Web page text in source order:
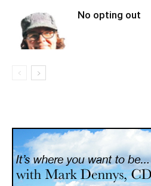
No opting out